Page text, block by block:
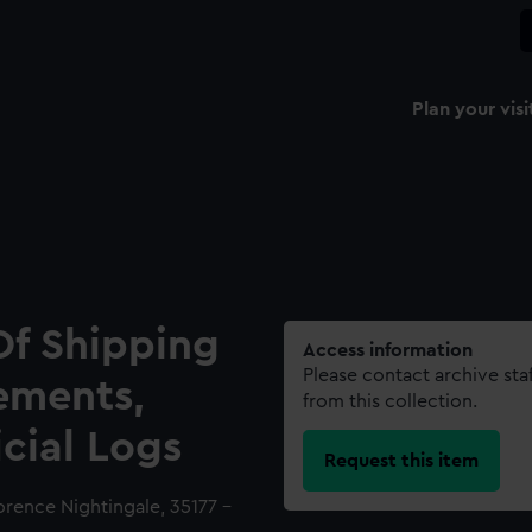
Plan your
Shipping
Logs
Nightingale, 35177 -
Access information
Please contact archive
from this collection.
Request this item